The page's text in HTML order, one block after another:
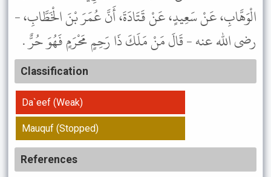
الْوَهَّابِ، عَنْ سَعِيدٍ، عَنْ قَتَادَةَ، أَنَّ عُمَرَ بْنَ الْخَطَّابِ، -
رضى الله عنه - قَالَ مَنْ مَلَكَ ذَا رَحِمٍ مَحْرَمٍ فَهُوَ حُرٌّ .
Classification
Da`eef (Weak)
Mauquf (Stopped)
References